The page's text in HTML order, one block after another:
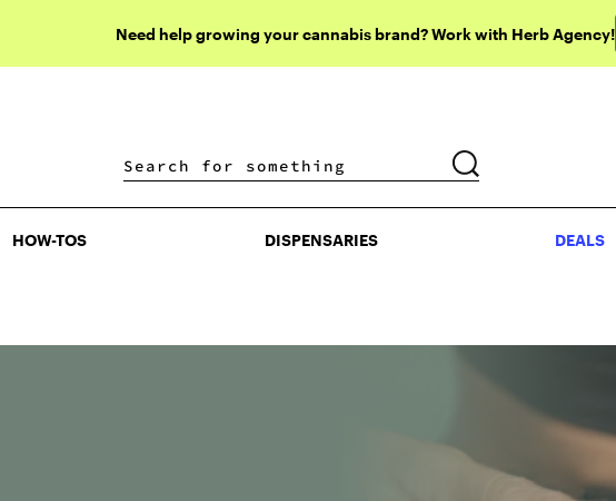
Need help growing your cannabis brand? Work with Herb Agency!
DISPENSARIES DEALS
HOW-TOS DISPENSARIES DEALS